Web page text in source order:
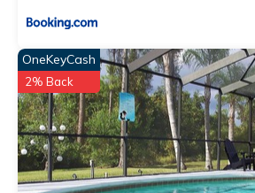
OneKeyCash
2% Back